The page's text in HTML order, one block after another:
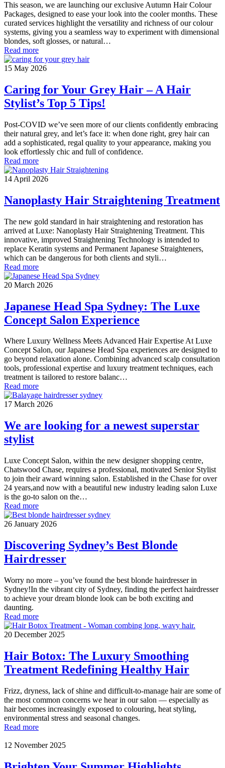
This season, we are launching our exclusive Autumn Hair Colour
Packages, designed to ease your look into the cooler months. These
curated services highlight the versatility and richness of our colour
systems, giving you a seamless way to experiment with dimensional
blondes, soft glosses, or natural…
Read more
15 May 2026
Caring for Your Grey Hair – A Hair
Stylist’s Top 5 Tips!
Post-COVID we’ve seen more of our clients confidently embracing
their natural grey, and let’s face it: when done right, grey hair can
add a sophisticated, regal quality to your appearance, making you
look effortlessly chic and full of confidence.
Read more
14 April 2026
Nanoplasty Hair Straightening Treatment
The new gold standard in hair straightening and restoration has
arrived at Luxe: Nanoplasty Hair Straightening Treatment. This
innovative, improved Straightening Technology is intended to
replace Keratin systems and Permanent Japanese Straighteners,
which can be dangerous for both clients and styli…
Read more
20 March 2026
Japanese Head Spa Sydney: The Luxe
Concept Salon Experience
Where Luxury Wellness Meets Advanced Hair Expertise At Luxe
Concept Salon, our Japanese Head Spa experiences are designed to
go beyond relaxation alone. Combining advanced scalp consultation
tools, professional expertise and luxury treatment techniques, each
treatment is tailored to restore balanc…
Read more
17 March 2026
We are looking for a newest superstar
stylist
Luxe Concept Salon, within the new designer shopping centre,
Chatswood Chase, requires a professional, motivated Senior Stylist
to join their award winning salon. Established in the Chase for over
24 years,and now with a beautiful new industry leading salon Luxe
is the go-to salon on the…
Read more
26 January 2026
Discovering Sydney’s Best Blonde
Hairdresser
Worry no more – you’ve found the best blonde hairdresser in
Sydney!In the vibrant city of Sydney, finding the perfect hairdresser
to achieve your dream blonde look can be both exciting and
daunting.
Read more
20 December 2025
Hair Botox: The Luxury Smoothing
Treatment Redefining Healthy Hair
Frizz, dryness, lack of shine and difficult-to-manage hair are some of
the most common concerns we hear in our salon — especially as
hair becomes increasingly exposed to colouring, heat styling,
environmental stress and seasonal changes.
Read more
12 November 2025